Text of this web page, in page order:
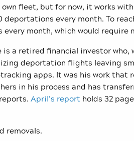
fleet, but for now, it works
every month. To
month, which would require
a retired financial investor who,
deportation flights leaving
apps. It was his work that
in his process and has
April’s report holds 32
removals.